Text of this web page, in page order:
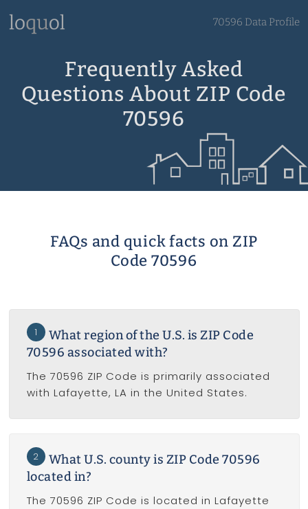
70596 Data Profile
Frequently Asked
Questions About ZIP Code
70596
FAQs and quick facts on ZIP
Code 70596
1
What region of the U.S. is ZIP Code
70596 associated with?
The 70596 ZIP Code is primarily associated
with Lafayette, LA in the United States.
2
What U.S. county is ZIP Code 70596
located in?
The 70596 ZIP Code is located in Lafayette